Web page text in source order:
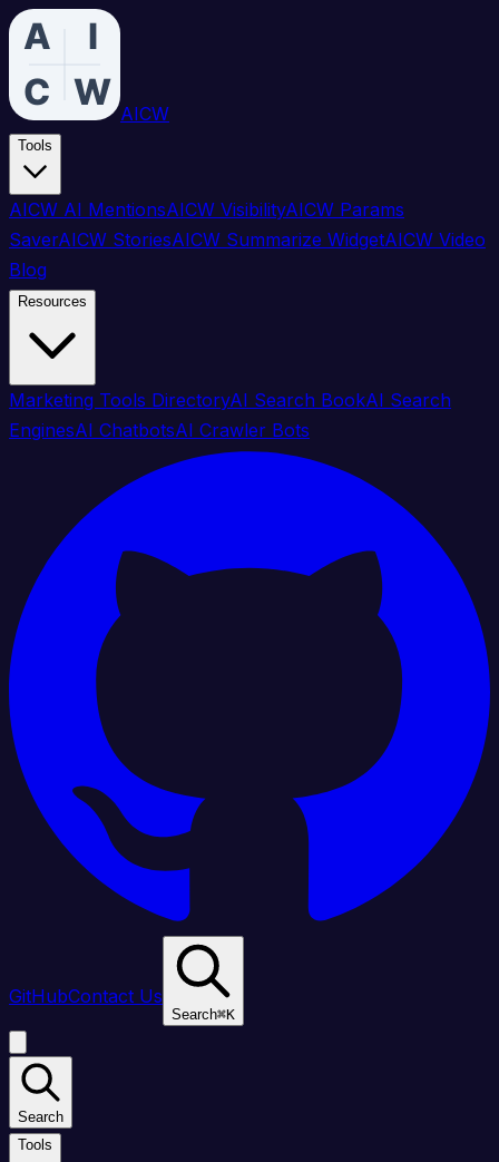
AICW
Tools
AICW AI MentionsAICW VisibilityAICW Params
SaverAICW StoriesAICW Summarize WidgetAICW Video
Blog
Resources
Marketing Tools DirectoryAI Search BookAI Search
EnginesAI ChatbotsAI Crawler Bots
GitHubContact Us
Search⌘K
Search
Tools